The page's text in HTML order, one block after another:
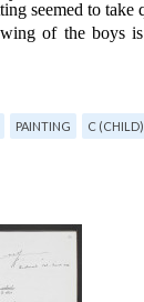
PAINTING C (CHILD)